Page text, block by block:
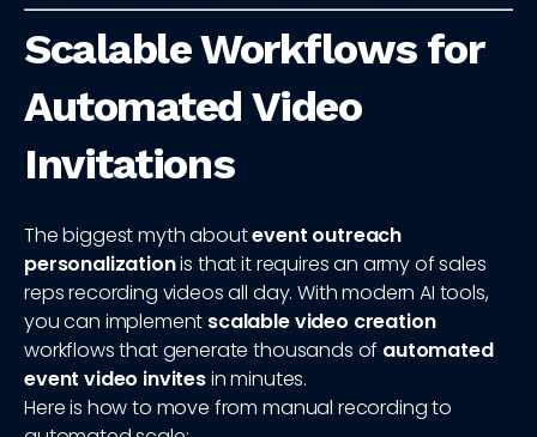
Scalable Workflows for
Automated Video
Invitations
The biggest myth aboutevent outreach
personalizationis that it requires an army of sales
reps recording videos all day. With modern AI tools,
you can implement scalable video creation
workflows that generate thousands of automated
event video invitesin minutes.
Here is how to move from manual recording to